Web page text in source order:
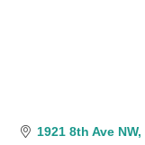
1921 8th Ave NW